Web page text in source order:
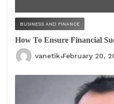
BUSINESS AND FINANCE
How To Ensure Financial
vanetik February 20,